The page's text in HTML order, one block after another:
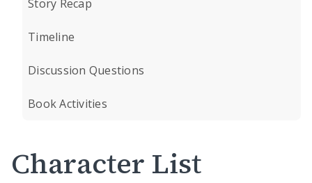
Story Recap
Timeline
Discussion Questions
Book Activities
Character List